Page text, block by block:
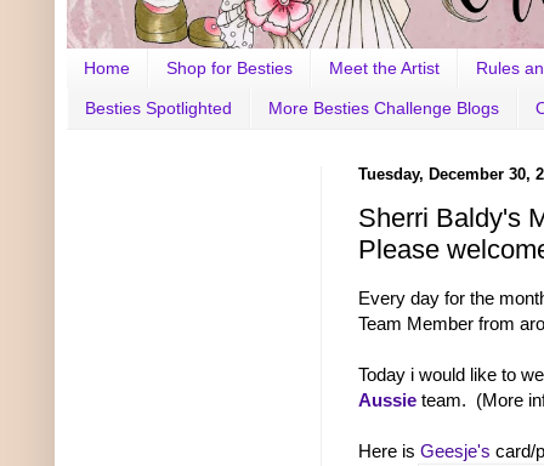
Home Shop for Besties Meet the Artist Rules
Besties Spotlighted More Besties Challenge Blogs
Tuesday, December 30,
Sherri Baldy's
Please
Every day for the
Team Member from
Today i would like to
Aussie team. (More
Here is Geesje's card/